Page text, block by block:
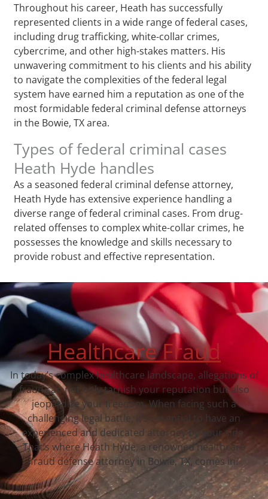
Throughout his career, Heath has successfully
represented clients in a wide range of federal cases,
including drug trafficking, white-collar crimes,
cybercrime, and other high-stakes matters. His
unwavering commitment to his clients and his ability
to navigate the complexities of the federal legal
system have earned him a reputation as one of the
most formidable federal criminal defense attorneys
in the Bowie, TX area.
Types of federal criminal cases
Heath Hyde handles
As a seasoned federal criminal defense attorney,
Heath Hyde has extensive experience handling a
diverse range of federal criminal cases. From drug-
related offenses to complex white-collar crimes, he
possesses the knowledge and skills necessary to
provide robust and effective representation.
Healthcare Fraud
In today’s complex healthcare landscape, allegations of
fraud can not only tarnish your reputation but also
jeopardize your freedom. When facing such a
challenging legal battle, it’s essential to have an
experienced and dedicated attorney by your side.
That’s where Heath Hyde, a renowned healthcare
fraud defense attorney in Bowie, TX, comes in.